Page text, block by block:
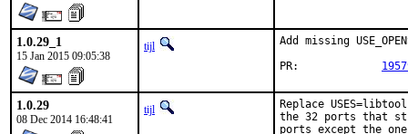
1.0.29_1
15 Jan 2015 09:05:38
tijl
Add missing
1.0.29
08 Dec 2014 16:48:41
tijl
Replace
the 32 ports that
ports except the